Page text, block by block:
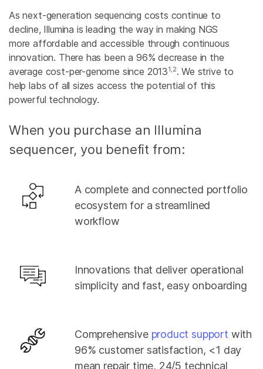
As next-generation sequencing costs continue to
decline, Illumina is leading the way in making NGS
more affordable and accessible through continuous
innovation. There has been a 96% decrease in the
average cost-per-genome since 20131,2. We strive to
help labs of all sizes access the potential of this
powerful technology.
When you purchase an Illumina
sequencer, you benefit from:
A complete and connected portfolio
ecosystem for a streamlined
workflow
Innovations that deliver operational
simplicity and fast, easy onboarding
Comprehensive product support with
96% customer satisfaction, <1 day
mean repair time, 24/5 technical